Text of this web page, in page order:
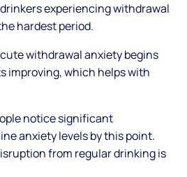
experiencing withdrawal
hardest period.
withdrawal anxiety begins
improving, which helps with
notice significant
anxiety levels by this point.
from regular drinking is